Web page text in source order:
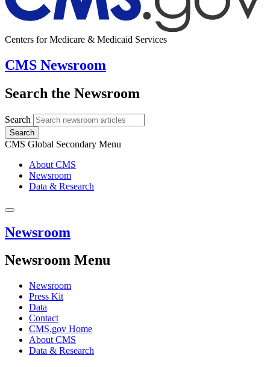
Centers for Medicare & Medicaid Services
CMS Newsroom
Search the Newsroom
Search
Search
CMS Global Secondary Menu
About CMS
Newsroom
Data & Research
Newsroom
Newsroom Menu
Newsroom
Press Kit
Data
Contact
CMS.gov Home
About CMS
Data & Research